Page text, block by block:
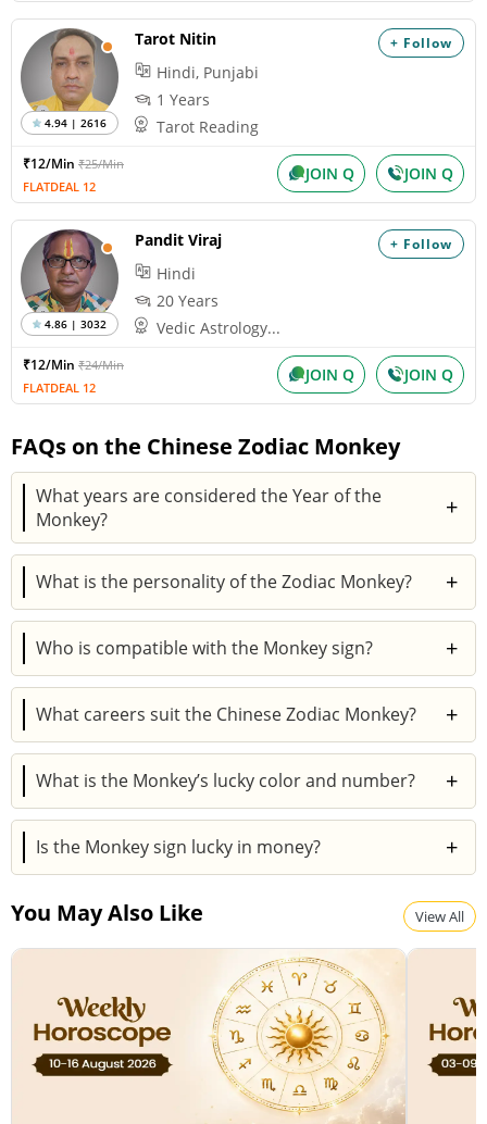
+ Follow
4.94 | 2616
Tarot Nitin
Hindi, Punjabi
1 Years
Tarot Reading
₹12/Min ₹25/Min
FLATDEAL 12
JOIN Q JOIN Q
+ Follow
4.86 | 3032
Pandit Viraj
Hindi
20 Years
Vedic Astrology...
₹12/Min ₹24/Min
FLATDEAL 12
JOIN Q JOIN Q
FAQs on the Chinese Zodiac Monkey
What years are considered the Year of the
Monkey?
+
Years like 1968, 1980, 1992, 2004, and 2016 are
Monkey years, recurring every 12 years.
What is the personality of the Zodiac Monkey? +
Monkeys are intelligent, witty, adventurous, and
resourceful but can be restless and opportunistic.
Who is compatible with the Monkey sign? +
Best matches are Rat, Dragon, and Snake, while Tiger
and Pig may struggle in relationships.
What careers suit the Chinese Zodiac Monkey? +
They excel in creative, entrepreneurial, and
communicative professions.
What is the Monkey’s lucky color and number? +
Lucky colors are gold, white, and blue; lucky numbers
are 4 and 9.
Is the Monkey sign lucky in money? +
avoid risky losses.
You May Also Like View All